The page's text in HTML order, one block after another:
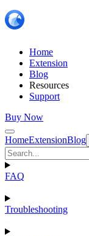
Home
Extension
Blog
Resources
Support
Buy Now
HomeExtensionBlog
FAQ
Troubleshooting